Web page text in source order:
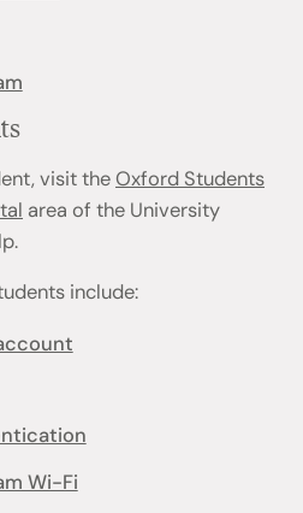
visit theOxford Students
area of the University
include:
Wi-Fi